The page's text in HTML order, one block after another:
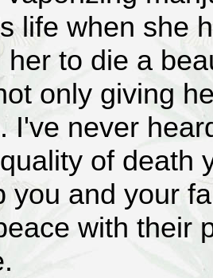
life when she
her to die a
only giving
I've never
of death
you and your
with their